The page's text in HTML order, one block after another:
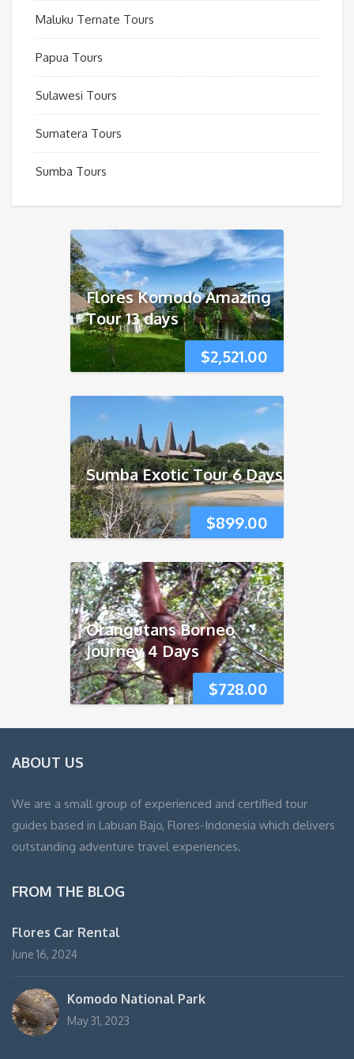
Maluku Ternate Tours
Papua Tours
Sulawesi Tours
Sumatera Tours
Sumba Tours
$2,521.00
Flores Komodo Amazing
Tour 13 days
$899.00
Sumba Exotic Tour 6 Days
$728.00
Orangutans Borneo
Journey 4 Days
ABOUT US
We are a small group of experienced and certified tour
guides based in Labuan Bajo, Flores-Indonesia which delivers
outstanding adventure travel experiences.
FROM THE BLOG
Flores Car Rental
June 16, 2024
Komodo National Park
May 31, 2023